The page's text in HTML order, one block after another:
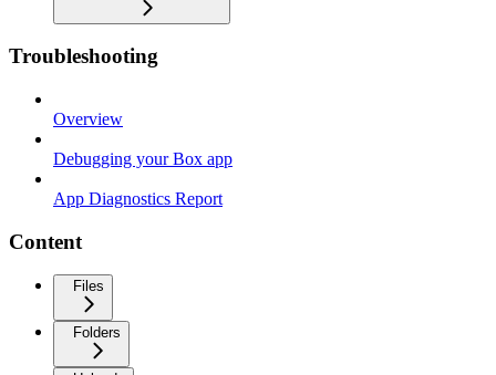
Troubleshooting
Overview
Debugging your Box app
App Diagnostics Report
Content
Files
Folders